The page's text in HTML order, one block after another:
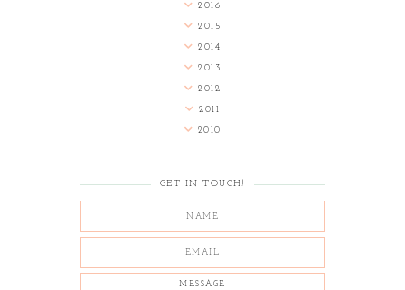
2016
2015
2014
2013
2012
2011
2010
GET IN TOUCH!